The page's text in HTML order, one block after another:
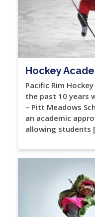
Hockey
Pacific Rim
the past 10 years
– Pitt Meadows
an academic
allowing students